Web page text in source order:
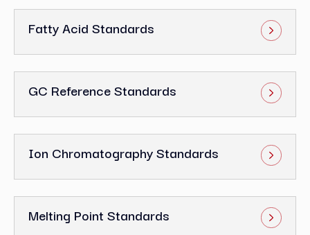
Fatty Acid Standards
GC Reference Standards
Ion Chromatography Standards
Melting Point Standards